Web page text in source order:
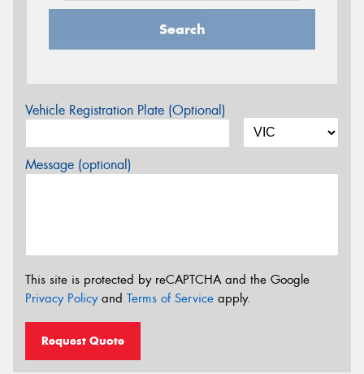
Search
Vehicle Registration Plate (Optional)
Message (optional)
This site is protected by reCAPTCHA and the Google
Privacy Policyand Terms of Service apply.
Request Quote